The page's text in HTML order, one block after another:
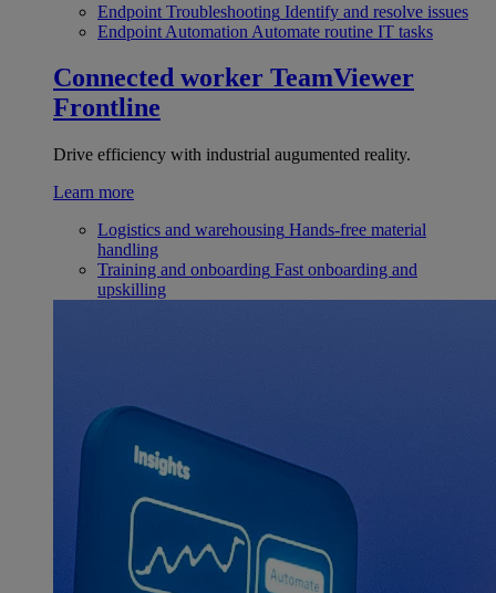
Endpoint Troubleshooting Identify and resolve issues
Endpoint Automation Automate routine IT tasks
Connected worker TeamViewer
Frontline
Drive efficiency with industrial augumented reality.
Learn more
Logistics and warehousing Hands-free material
handling
Training and onboarding Fast onboarding and
upskilling